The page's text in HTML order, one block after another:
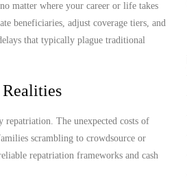
matter where your career or life takes
beneficiaries, adjust coverage tiers, and
that typically plague traditional
The unexpected costs of
scrambling to crowdsource or
repatriation frameworks and cash